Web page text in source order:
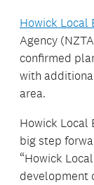
Howick Local
Agency
confirmed
with
area.
Howick Local
big step
“Howick
development